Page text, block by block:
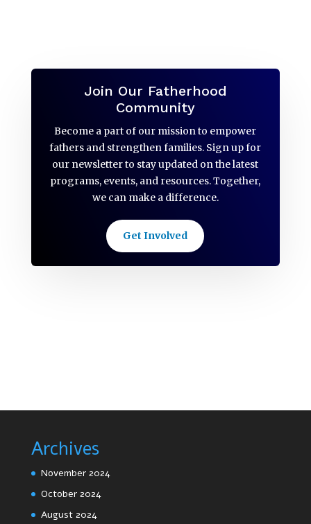
Join Our Fatherhood
Community
Become a part of our mission to empower
fathers and strengthen families. Sign up for
our newsletter to stay updated on the latest
programs, events, and resources. Together,
we can make a difference.
Get Involved
Archives
November 2024
October 2024
August 2024